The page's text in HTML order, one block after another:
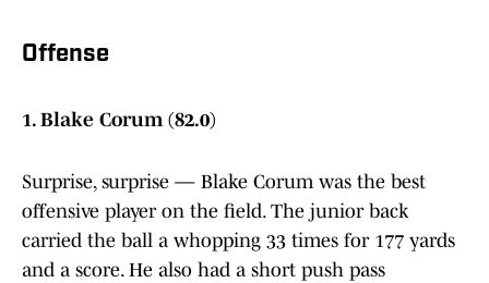
Offense
1. Blake Corum (82.0)
Surprise, surprise — Blake Corum was the best
offensive player on the field. The junior back
carried the ball a whopping 33 times for 177 yards
and a score. He also had a short push pass